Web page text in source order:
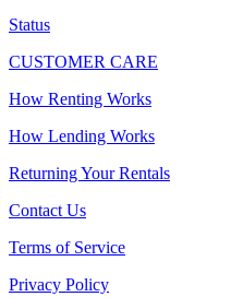
Status
CUSTOMER CARE
How Renting Works
How Lending Works
Returning Your Rentals
Contact Us
Terms of Service
Privacy Policy